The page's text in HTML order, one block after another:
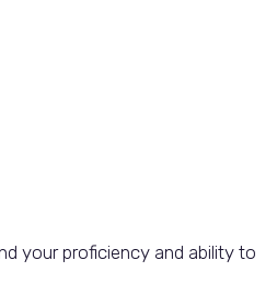
your proficiency and ability to